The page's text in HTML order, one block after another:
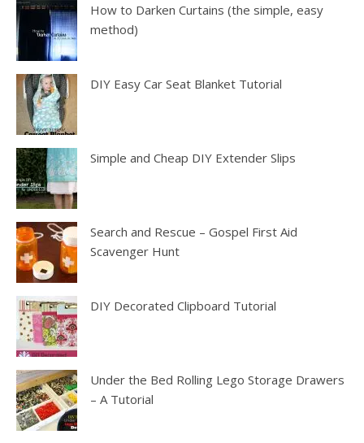
How to Darken Curtains (the simple, easy
method)
DIY Easy Car Seat Blanket Tutorial
Simple and Cheap DIY Extender Slips
Search and Rescue – Gospel First Aid
Scavenger Hunt
DIY Decorated Clipboard Tutorial
Under the Bed Rolling Lego Storage Drawers
– A Tutorial